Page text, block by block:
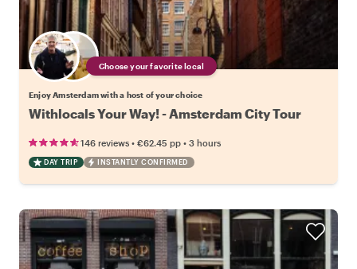
Choose your favorite local
Enjoy Amsterdam with a host of your choice
Withlocals Your Way! - Amsterdam City Tour
146 reviews • €62.45 pp • 3 hours
DAY TRIP INSTANTLY CONFIRMED